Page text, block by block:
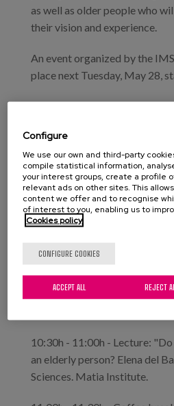
as well as older people who
their vision and experience.
An event organized by the
place next Tuesday, May 28,
Scientific program
documents
9:30h - 10.00h - Inauguration.
Mayte Sancho. General
for the Elderly and Social
Communication Area of
10:00h - 10:30h - Lecture:
big consequences". Rubén
10:30h - 11:00h - Lecture:
an elderly person? Elena del
Sciences. Matia Institute.
Configure
We use our own and third-party
compile statistical information,
your interest groups, create a profile
relevant ads on other sites. This
content we offer and to recognise
of interest to you, enabling us to
Cookies policy
CONFIGURE COOKIES
REJECT
ACCEPT ALL